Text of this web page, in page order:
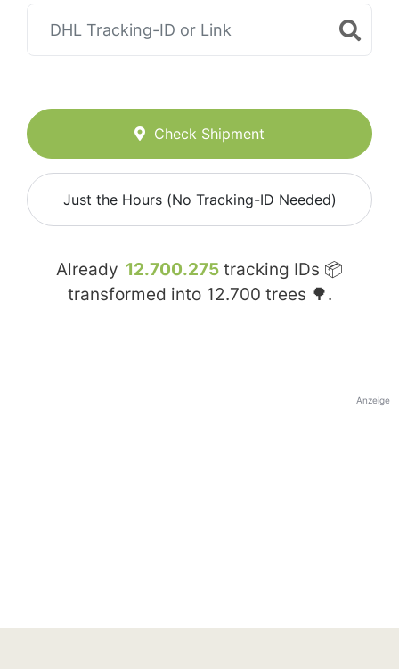
Check Shipment
Just the Hours (No Tracking-ID Needed)
Already 12.700.275 tracking IDs 📦
transformed into 12.700 trees 🌳.
Anzeige